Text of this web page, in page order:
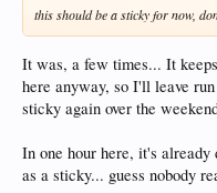
this should be a sticky for now,
It was, a few times... It
here anyway, so I'll leave
sticky again over the
In one hour here, it's
as a sticky... guess nobody